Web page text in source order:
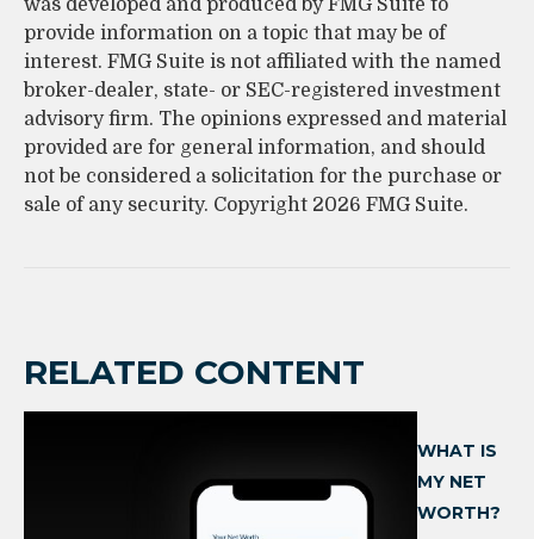
was developed and produced by FMG Suite to
provide information on a topic that may be of
interest. FMG Suite is not affiliated with the named
broker-dealer, state- or SEC-registered investment
advisory firm. The opinions expressed and material
provided are for general information, and should
not be considered a solicitation for the purchase or
sale of any security. Copyright 2026 FMG Suite.
RELATED CONTENT
WHAT IS
MY NET
WORTH?